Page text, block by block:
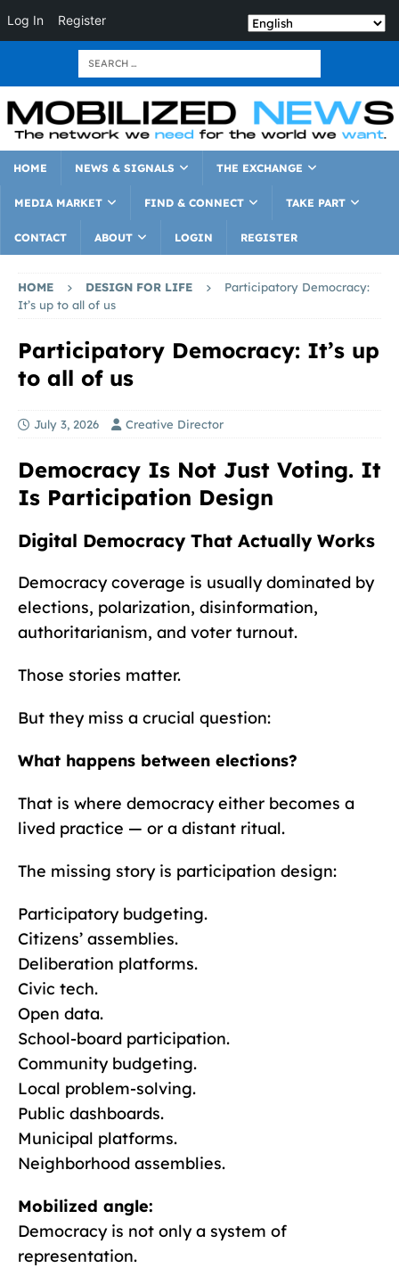
Log In Register
HOME NEWS & SIGNALS THE EXCHANGE
MEDIA MARKET FIND & CONNECT TAKE PART
CONTACT ABOUT LOGIN REGISTER
HOME DESIGN FOR LIFE
Participatory Democracy:
It’s up to all of us
Participatory Democracy: It’s up
to all of us
July 3, 2026 Creative Director
Democracy Is Not Just Voting. It
Is Participation Design
Digital Democracy That Actually Works
Democracy coverage is usually dominated by
elections, polarization, disinformation,
authoritarianism, and voter turnout.
Those stories matter.
But they miss a crucial question:
What happens between elections?
That is where democracy either becomes a
lived practice — or a distant ritual.
The missing story is participation design:
Participatory budgeting.
Citizens’ assemblies.
Deliberation platforms.
Civic tech.
Open data.
School-board participation.
Community budgeting.
Local problem-solving.
Public dashboards.
Municipal platforms.
Neighborhood assemblies.
Mobilized angle:
Democracy is not only a system of
representation.